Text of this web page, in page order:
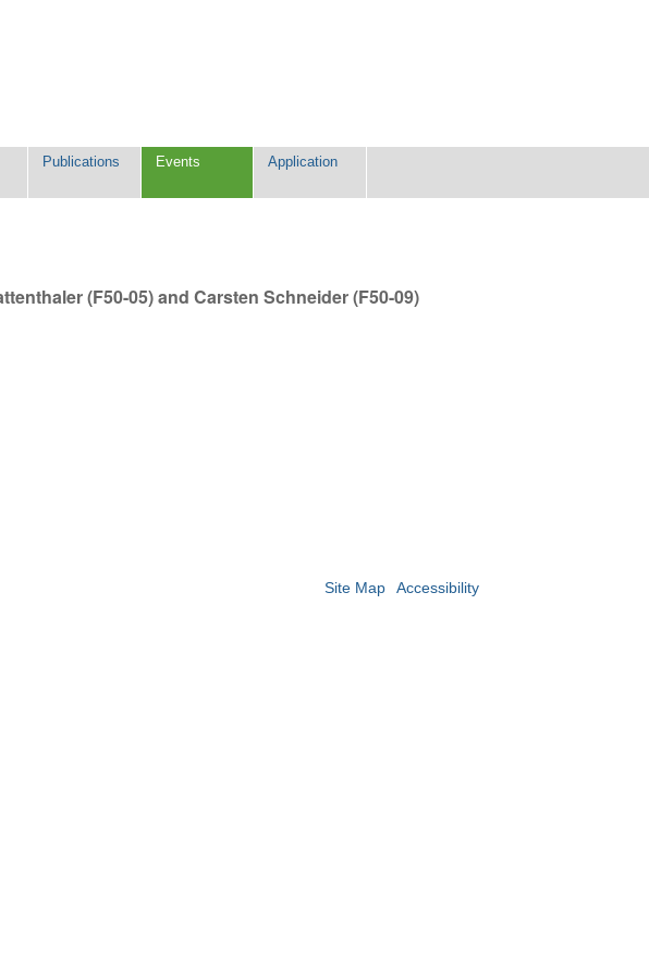
Publications Events Application
(F50-05) and Carsten Schneider (F50-09)
Site Map Accessibility